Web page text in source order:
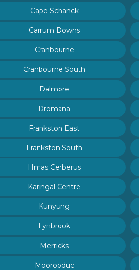
Cape Schanck
Carrum Downs
Cranbourne
Cranbourne South
Dalmore
Dromana
Frankston East
Frankston South
Hmas Cerberus
Karingal Centre
Kunyung
Lynbrook
Merricks
Moorooduc